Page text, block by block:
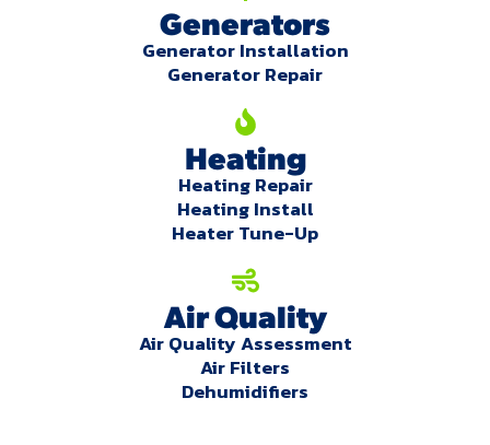
Generators
Generator Installation
Generator Repair
Heating
Heating Repair
Heating Install
Heater Tune-Up
Air Quality
Air Quality Assessment
Air Filters
Dehumidifiers